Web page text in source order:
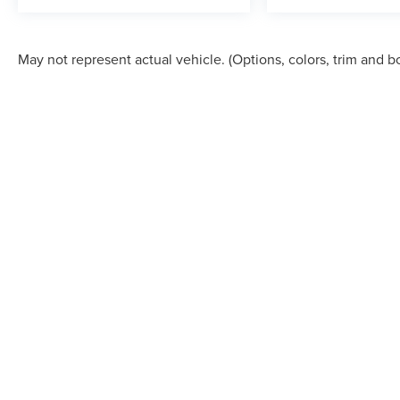
May not represent actual vehicle. (Options, colors, trim and